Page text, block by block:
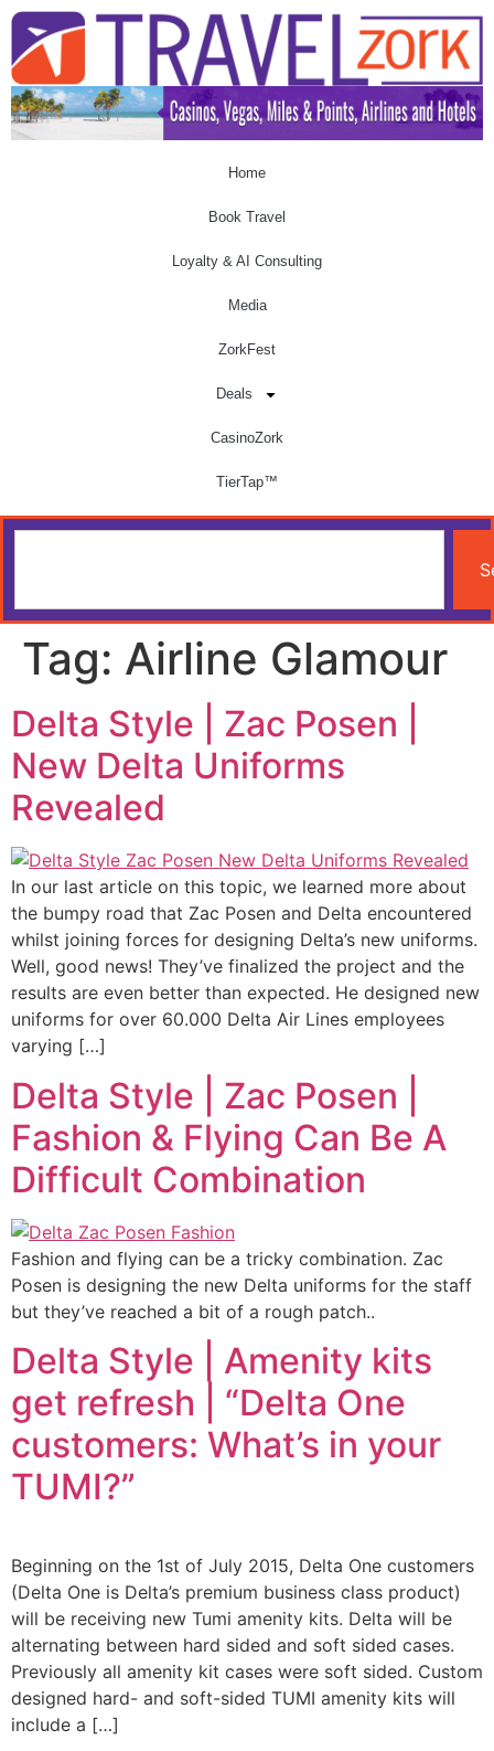
Home
Book Travel
Loyalty & AI Consulting
Media
ZorkFest
Deals
CasinoZork
TierTap™
Tag: Airline Glamour
Delta Style | Zac Posen |
New Delta Uniforms
Revealed
In our last article on this topic, we learned more about
the bumpy road that Zac Posen and Delta encountered
whilst joining forces for designing Delta’s new uniforms.
Well, good news! They’ve finalized the project and the
results are even better than expected. He designed new
uniforms for over 60.000 Delta Air Lines employees
varying […]
Delta Style | Zac Posen |
Fashion & Flying Can Be A
Difficult Combination
Fashion and flying can be a tricky combination. Zac
Posen is designing the new Delta uniforms for the staff
but they’ve reached a bit of a rough patch..
Delta Style | Amenity kits
get refresh | “Delta One
customers: What’s in your
TUMI?”
Beginning on the 1st of July 2015, Delta One customers
(Delta One is Delta’s premium business class product)
will be receiving new Tumi amenity kits. Delta will be
alternating between hard sided and soft sided cases.
Previously all amenity kit cases were soft sided. Custom
designed hard- and soft-sided TUMI amenity kits will
include a […]